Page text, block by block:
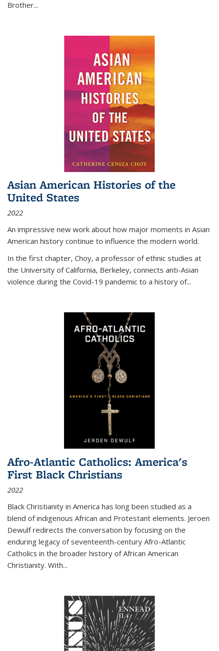
Brother...
Asian American Histories of the
United States
2022
An impressive new work about how major moments in Asian
American history continue to influence the modern world.
In the first chapter, Choy, a professor of ethnic studies at
the University of California, Berkeley, connects anti-Asian
violence during the Covid-19 pandemic to a history of...
Afro-Atlantic Catholics: America's
First Black Christians
2022
Black Christianity in America has long been studied as a
blend of indigenous African and Protestant elements. Jeroen
Dewulf redirects the conversation by focusing on the
enduring legacy of seventeenth-century Afro-Atlantic
Catholics in the broader history of African American
Christianity. With...